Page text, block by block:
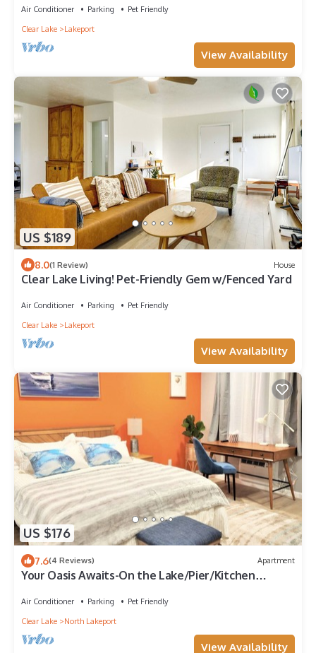
Air Conditioner Parking
Pet Friendly
Clear Lake
Lakeport
View Availability
US $189
8.0(1 Review) House
Clear Lake Living! Pet-Friendly Gem w/Fenced Yard
Air Conditioner Parking
Pet Friendly
Clear Lake
Lakeport
View Availability
US $176
7.6(4 Reviews) Apartment
Your Oasis Awaits-On the Lake/Pier/Kitchen
Air Conditioner Parking
Pet Friendly
Clear Lake
North Lakeport
View Availability